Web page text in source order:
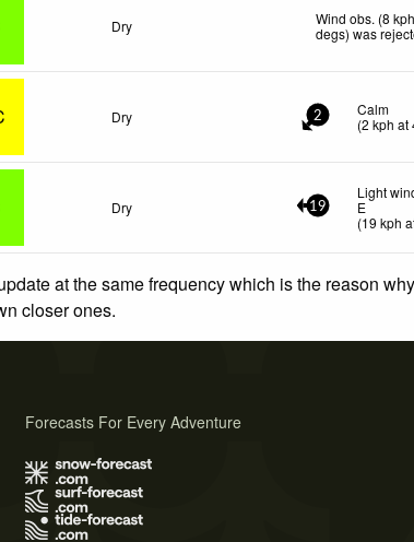
Dry
Wind obs. (8
degs) was
Dry 2
Calm
(2 kph at
Dry 19
Light
E
(19 kph
at the same frequency which is the reason
closer ones.
Forecasts For Every Adventure